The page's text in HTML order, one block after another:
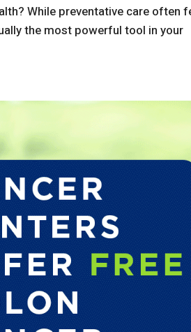
While preventative care often
the most powerful tool in your